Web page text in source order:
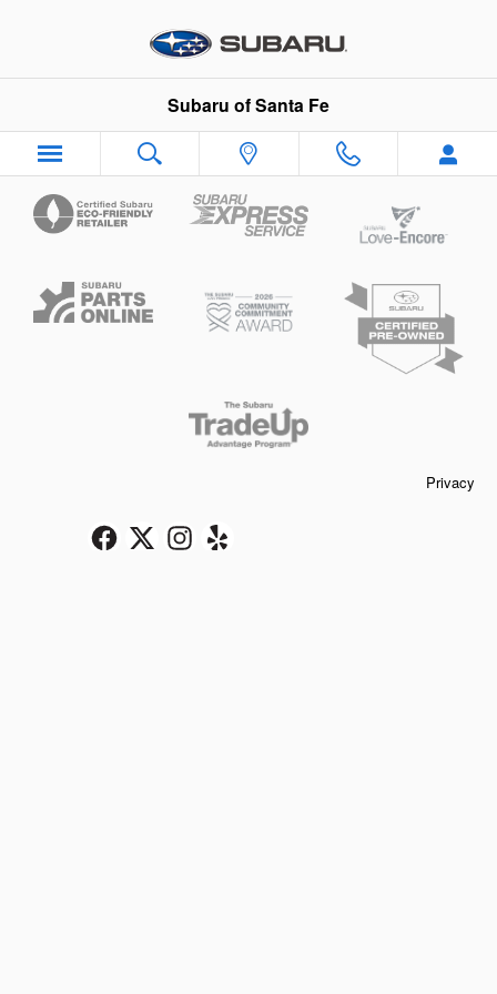
Subaru of Santa Fe
Subaru of Santa Fe
Privacy